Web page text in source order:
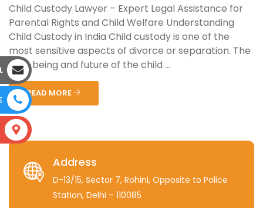
Child Custody Lawyer – Expert Legal Assistance for
Parental Rights and Child Welfare Understanding
Child Custody in India Child custody is one of the
most sensitive aspects of divorce or separation. The
well-being and future of the child ...
READ MORE
Address
D-13/15, Sector 7, Rohini, Opposite to Police
Station, Delhi – 110085